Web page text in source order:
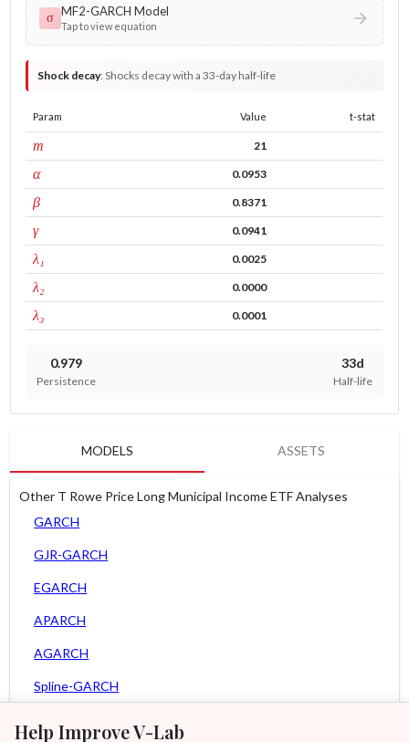
Help Improve V-Lab
σ MF2-GARCH Model
Tap to view equation
Shock decay:Shocks decay with a 33-day half-life
Param Value t-stat
m 21
αARCH 0.0953
βGARCH 0.8371
γleverage 0.0941
λ₁ 0.0025
λ₂ 0.0000
λ₃ 0.0001
0.979
Persistence
33d
Half-life
MODELS ASSETS
Other T Rowe Price Long Municipal Income ETF Analyses
GARCH
GJR-GARCH
EGARCH
APARCH
AGARCH
Spline-GARCH